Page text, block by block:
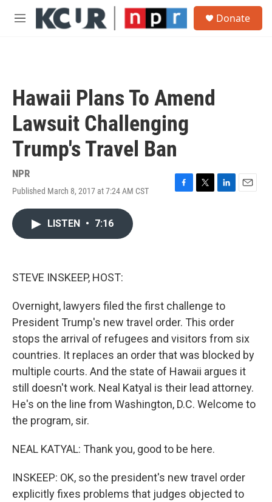
Skip to main content
M
Donate
Hawaii Plans To Amend
Lawsuit Challenging
Trump's Travel Ban
NPR
Published March 8, 2017 at 7:24 AM CST
F
T
L
E
LISTEN • 7:16
STEVE INSKEEP, HOST:
Overnight, lawyers filed the first challenge to
President Trump's new travel order. This order
stops the arrival of refugees and visitors from six
countries. It replaces an order that was blocked by
multiple courts. And the state of Hawaii argues it
still doesn't work. Neal Katyal is their lead attorney.
He's on the line from Washington, D.C. Welcome to
the program, sir.
NEAL KATYAL: Thank you, good to be here.
INSKEEP: OK, so the president's new travel order
explicitly fixes problems that judges objected to